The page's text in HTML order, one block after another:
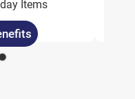
Items